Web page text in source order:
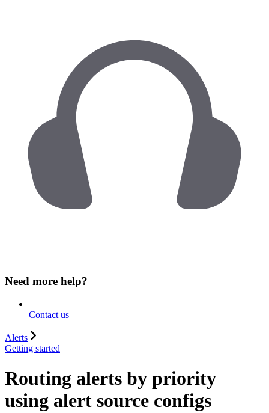
Need more help?
Contact us
Alerts
Getting started
Routing alerts by priority
using alert source configs